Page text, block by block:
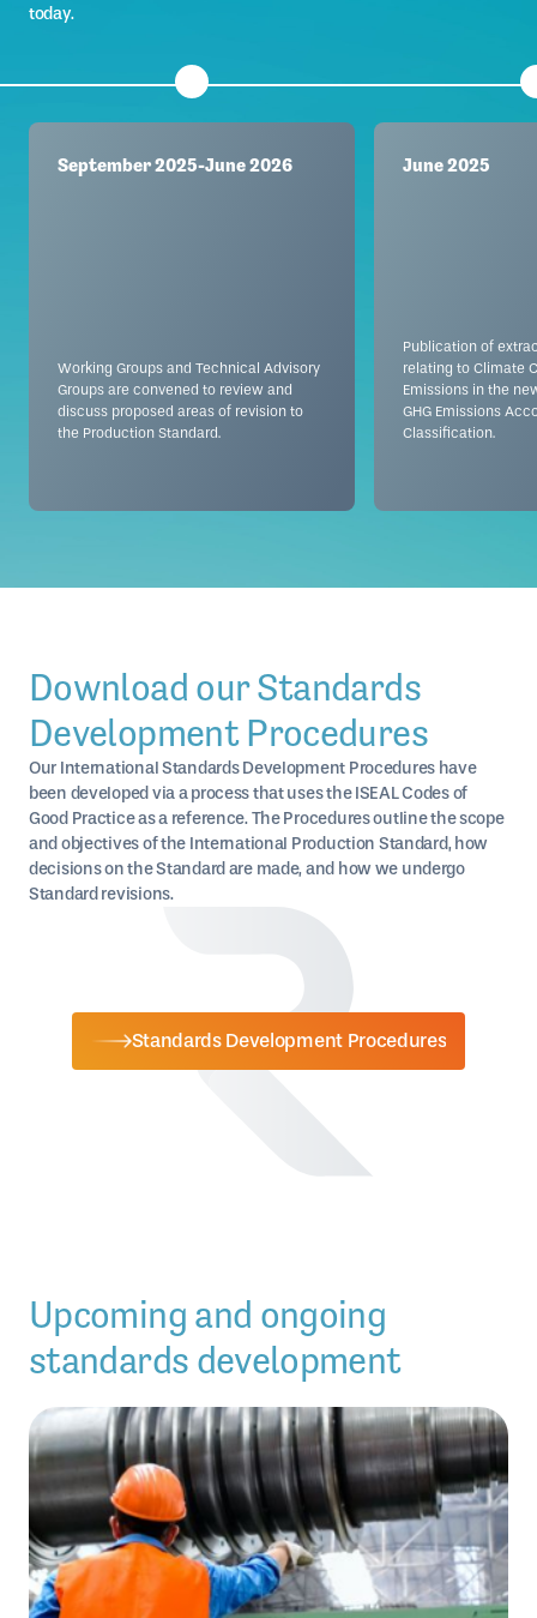
today.
September 2025-June 2026
Working Groups and Technical Advisory
Groups are convened to review and
discuss proposed areas of revision to
the Production Standard.
June 2025
Publication of
relating to Climate
Emissions in the
GHG Emissions
Classification.
Download our Standards
Development Procedures
Our International Standards Development Procedures have
been developed via a process that uses the ISEAL Codes of
Good Practice as a reference. The Procedures outline the scope
and objectives of the International Production Standard, how
decisions on the Standard are made, and how we undergo
Standard revisions.
Standards Development Procedures
Upcoming and ongoing
standards development